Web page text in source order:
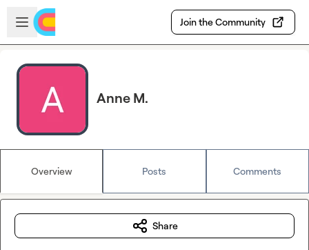
Skip to main content
Open sidebar
Join the Community
Anne M.
Overview Posts Comments
Share